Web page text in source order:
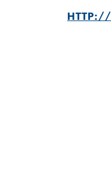
HTTP://